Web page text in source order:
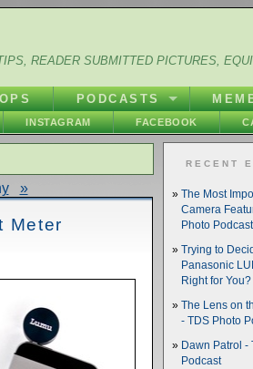
READER SUBMITTED PICTURES,
PODCASTS
INSTAGRAM FACEBOOK
»
Meter
RECENT
The Most
Camera
Photo Podcast
Trying to
Panasonic
Right for You?
The Lens on
- TDS Photo
Dawn Patrol -
Podcast